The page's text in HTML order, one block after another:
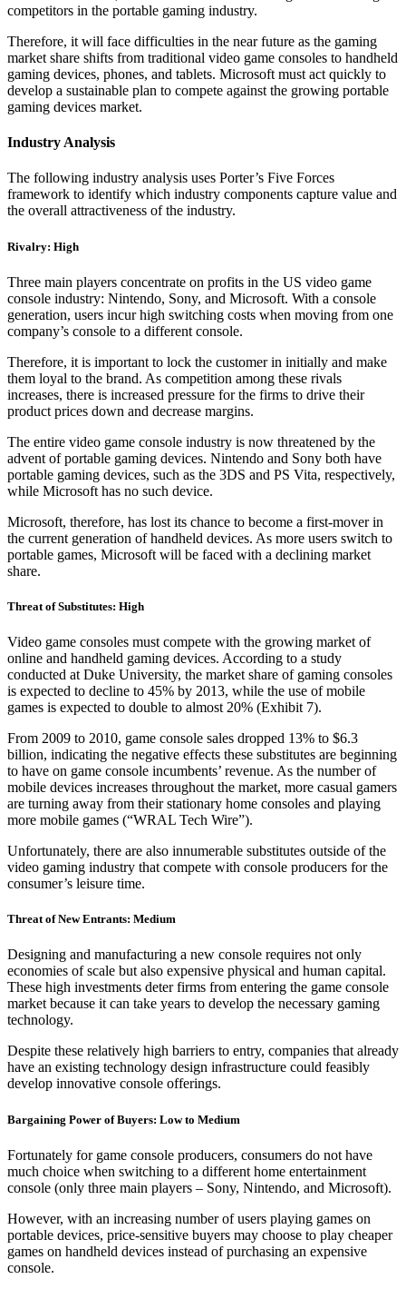
competitors in the portable gaming industry.
Therefore, it will face difficulties in the near future as the gaming
market share shifts from traditional video game consoles to handheld
gaming devices, phones, and tablets. Microsoft must act quickly to
develop a sustainable plan to compete against the growing portable
gaming devices market.
Industry Analysis
The following industry analysis uses Porter’s Five Forces
framework to identify which industry components capture value and
the overall attractiveness of the industry.
Rivalry: High
Three main players concentrate on profits in the US video game
console industry: Nintendo, Sony, and Microsoft. With a console
generation, users incur high switching costs when moving from one
company’s console to a different console.
Therefore, it is important to lock the customer in initially and make
them loyal to the brand. As competition among these rivals
increases, there is increased pressure for the firms to drive their
product prices down and decrease margins.
The entire video game console industry is now threatened by the
advent of portable gaming devices. Nintendo and Sony both have
portable gaming devices, such as the 3DS and PS Vita, respectively,
while Microsoft has no such device.
Microsoft, therefore, has lost its chance to become a first-mover in
the current generation of handheld devices. As more users switch to
portable games, Microsoft will be faced with a declining market
share.
Threat of Substitutes: High
Video game consoles must compete with the growing market of
online and handheld gaming devices. According to a study
conducted at Duke University, the market share of gaming consoles
is expected to decline to 45% by 2013, while the use of mobile
games is expected to double to almost 20% (Exhibit 7).
From 2009 to 2010, game console sales dropped 13% to $6.3
billion, indicating the negative effects these substitutes are beginning
to have on game console incumbents’ revenue. As the number of
mobile devices increases throughout the market, more casual gamers
are turning away from their stationary home consoles and playing
more mobile games (“WRAL Tech Wire”).
Unfortunately, there are also innumerable substitutes outside of the
video gaming industry that compete with console producers for the
consumer’s leisure time.
Threat of New Entrants: Medium
Designing and manufacturing a new console requires not only
economies of scale but also expensive physical and human capital.
These high investments deter firms from entering the game console
market because it can take years to develop the necessary gaming
technology.
Despite these relatively high barriers to entry, companies that already
have an existing technology design infrastructure could feasibly
develop innovative console offerings.
Bargaining Power of Buyers: Low to Medium
Fortunately for game console producers, consumers do not have
much choice when switching to a different home entertainment
console (only three main players – Sony, Nintendo, and Microsoft).
However, with an increasing number of users playing games on
portable devices, price-sensitive buyers may choose to play cheaper
games on handheld devices instead of purchasing an expensive
console.